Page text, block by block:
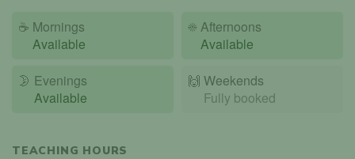
☕ Mornings
Available
☀️Afternoons
Available
🌛 Evenings
Available
🙌️ Weekends
Fully booked
TEACHING HOURS